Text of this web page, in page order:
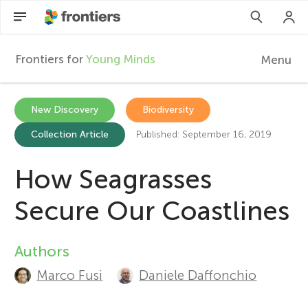
F
r
o
n
t
i
Frontiers for Young Minds Menu
Articles
Participate
New Discovery Biodiversity
Collection Article Published: September 16, 2019
How Seagrasses
Secure Our Coastlines
A
u
Authors
Marco Fusi Daniele Daffonchio